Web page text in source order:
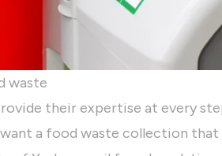
waste
their expertise at every
a food waste collection